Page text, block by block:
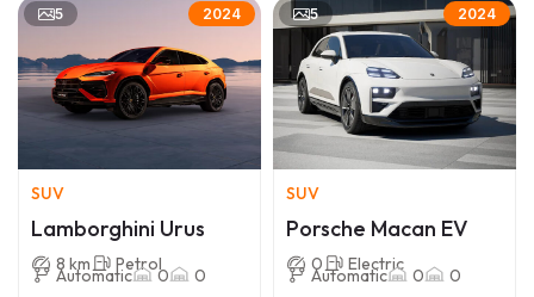
5 2024
SUV
Lamborghini Urus
8 km Petrol
Automatic 0 0
5 2024
SUV
Porsche Macan EV
0 Electric
Automatic 0 0